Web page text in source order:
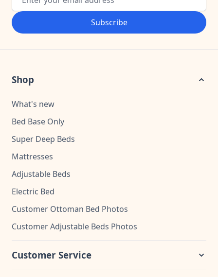
Subscribe
Shop
What's new
Bed Base Only
Super Deep Beds
Mattresses
Adjustable Beds
Electric Bed
Customer Ottoman Bed Photos
Customer Adjustable Beds Photos
Customer Service